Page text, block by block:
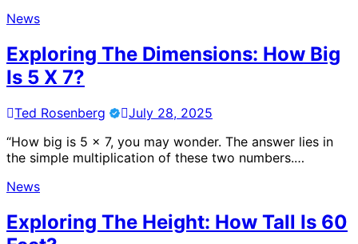
News
Exploring The Dimensions: How Big
Is 5 X 7?
Ted Rosenberg
July 28, 2025
“How big is 5 x 7, you may wonder. The answer lies in
the simple multiplication of these two numbers.…
News
Exploring The Height: How Tall Is 60